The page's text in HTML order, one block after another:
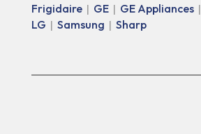
Frigidaire| GE| GE Appliances|
LG | Samsung | Sharp